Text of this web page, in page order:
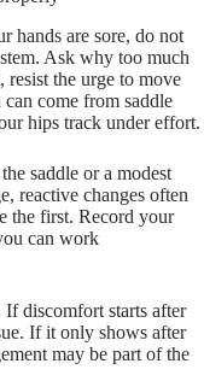
hands are sore, do not
Ask why too much
the urge to move
come from saddle
hips track under effort.
saddle or a modest
reactive changes often
the first. Record your
can work
If discomfort starts after
If it only shows after
may be part of the